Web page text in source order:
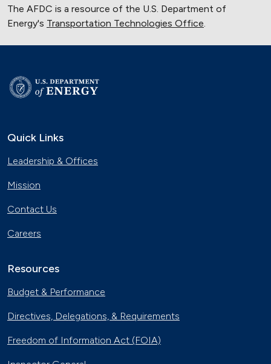
The AFDC is a resource of the U.S. Department of
Energy's Transportation Technologies Office.
Quick Links
Leadership & Offices
Mission
Contact Us
Careers
Resources
Budget & Performance
Directives, Delegations, & Requirements
Freedom of Information Act (FOIA)